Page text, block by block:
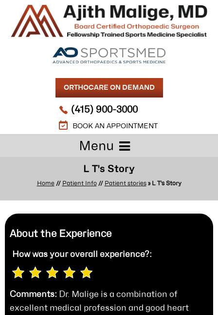
ORTHOCARE ON DEMAND
(415) 900-3000
BOOK AN APPOINTMENT
Menu
L T's Story
Home// Patient Info// Patient stories» L T's Story
About the Experience
How was youroverall experience?:
Comments:
Dr. Malige is a combination of
excellent medical profession and good heart